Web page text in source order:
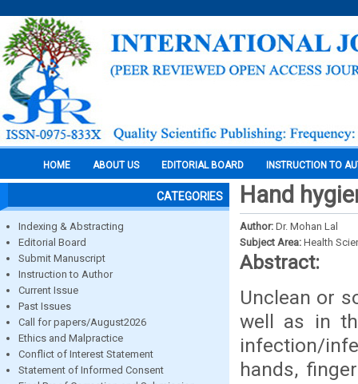
HOME ABOUT US EDITORIAL BOARD INSTRUCTION TO
CATEGORIES
Indexing & Abstracting
Editorial Board
Submit Manuscript
Instruction to Author
Current Issue
Past Issues
Call for papers/August2026
Ethics and Malpractice
Conflict of Interest Statement
Statement of Informed Consent
Hand
Author: Dr. Mohan Lal
Subject Area: Health
Abstract:
Unclean or
well as in
infection/
hands,